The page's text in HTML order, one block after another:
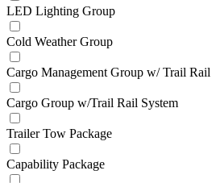
LED Lighting Group
Cold Weather Group
Cargo Management Group w/ Trail Rail
Cargo Group w/Trail Rail System
Trailer Tow Package
Capability Package